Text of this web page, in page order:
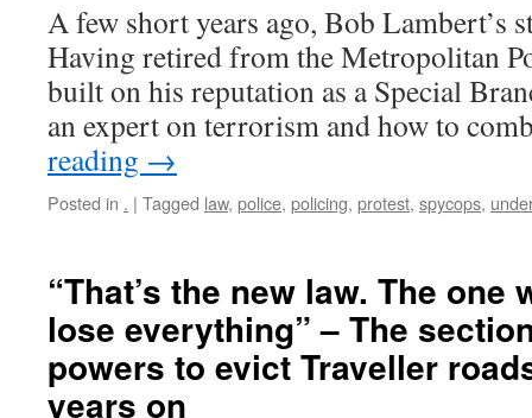
A few short years ago, Bob Lambert’s
Having retired from the Metropolitan
built on his reputation as a Special
an expert on terrorism and how to
reading →
Posted in . | Tagged law, police, policing, protest, spycops,
“That’s the new law. The one
lose everything” – The
powers to evict Traveller
years on